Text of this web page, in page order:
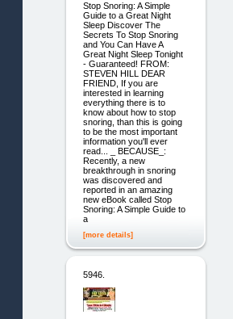
Stop Snoring: A Simple
Guide to a Great Night
Sleep Discover The
Secrets To Stop Snoring
and You Can Have A
Great Night Sleep Tonight
- Guaranteed! FROM:
STEVEN HILL DEAR
FRIEND, If you are
interested in learning
everything there is to
know about how to stop
snoring, than this is going
to be the most important
information you'll ever
read... _ BECAUSE_:
Recently, a new
breakthrough in snoring
was discovered and
reported in an amazing
new eBook called Stop
Snoring: A Simple Guide to
a
[more details]
5946.